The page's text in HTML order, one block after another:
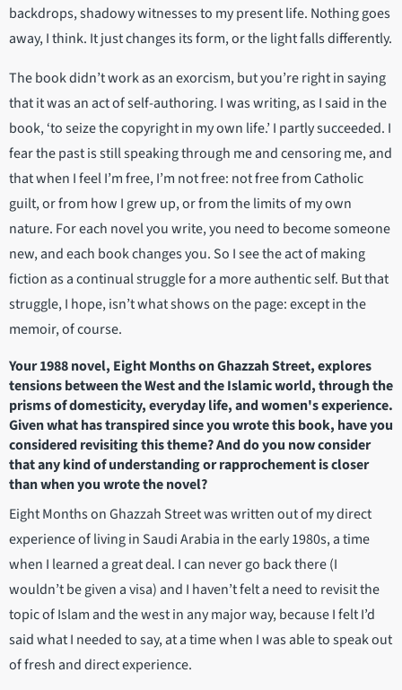
backdrops, shadowy witnesses to my present life. Nothing goes
away, I think. It just changes its form, or the light falls differently.
The book didn’t work as an exorcism, but you’re right in saying
that it was an act of self-authoring. I was writing, as I said in the
book, ‘to seize the copyright in my own life.’ I partly succeeded. I
fear the past is still speaking through me and censoring me, and
that when I feel I’m free, I’m not free: not free from Catholic
guilt, or from how I grew up, or from the limits of my own
nature. For each novel you write, you need to become someone
new, and each book changes you. So I see the act of making
fiction as a continual struggle for a more authentic self. But that
struggle, I hope, isn’t what shows on the page: except in the
memoir, of course.
Your 1988 novel, Eight Months on Ghazzah Street, explores
tensions between the West and the Islamic world, through the
prisms of domesticity, everyday life, and women's experience.
Given what has transpired since you wrote this book, have you
considered revisiting this theme? And do you now consider
that any kind of understanding or rapprochement is closer
than when you wrote the novel?
Eight Months on Ghazzah Street was written out of my direct
experience of living in Saudi Arabia in the early 1980s, a time
when I learned a great deal. I can never go back there (I
wouldn’t be given a visa) and I haven’t felt a need to revisit the
topic of Islam and the west in any major way, because I felt I’d
said what I needed to say, at a time when I was able to speak out
of fresh and direct experience.